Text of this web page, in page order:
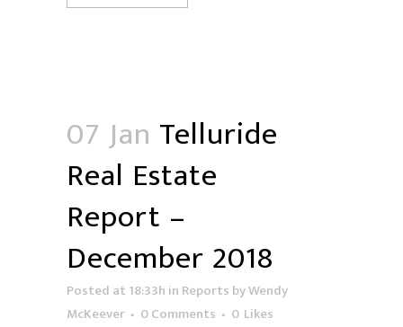
07 Jan Telluride
Real Estate
Report –
December 2018
Posted at 18:33h in Reports byWendy
McKeever
0 Comments 0 Likes